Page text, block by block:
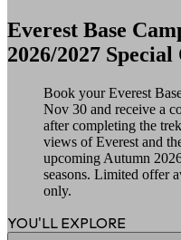
Everest Base
2026/2027
Book your Everest
Nov 30 and receive a
after completing the
views of Everest and
upcoming Autumn
seasons. Limited offer
only.
YOU'LL EXPLORE